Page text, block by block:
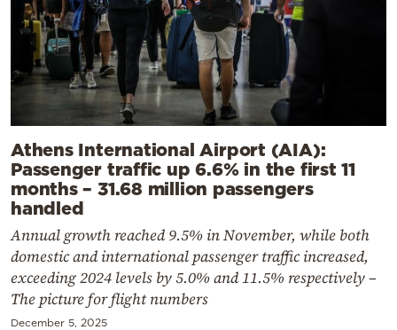
Athens International Airport (AIA):
Passenger traffic up 6.6% in the first 11
months – 31.68 million passengers
handled
Annual growth reached 9.5% in November, while both
domestic and international passenger traffic increased,
exceeding 2024 levels by 5.0% and 11.5% respectively –
The picture for flight numbers
December 5, 2025